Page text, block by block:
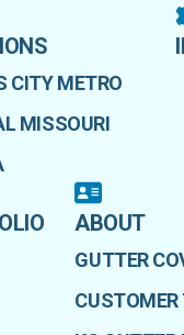
CITY METRO
MISSOURI
ABOUT
GUTTER